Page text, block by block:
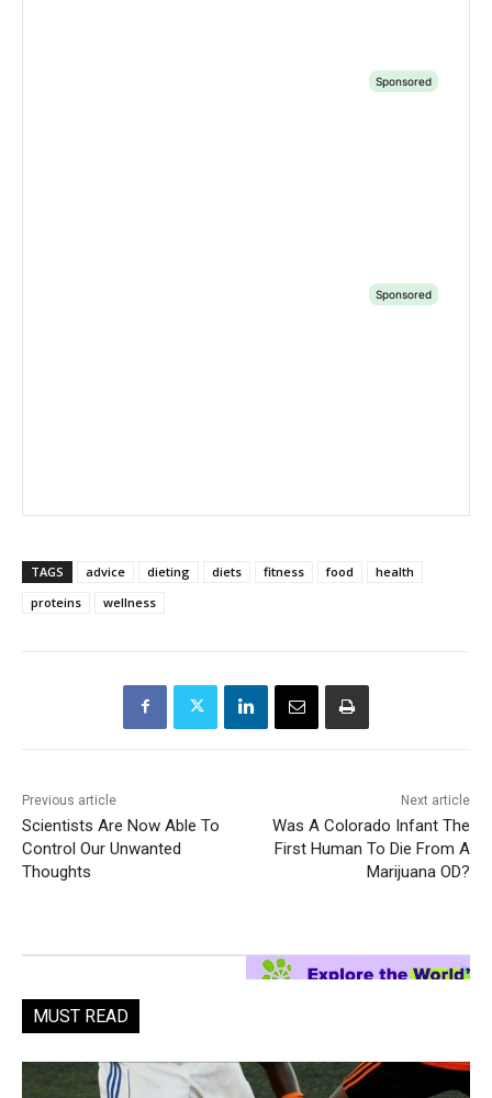
TAGS advice dieting diets fitness food
health
proteins
wellness
Previous article
Scientists Are Now Able To
Control Our Unwanted
Thoughts
Next article
Was A Colorado Infant The
First Human To Die From A
Marijuana OD?
MUST READ